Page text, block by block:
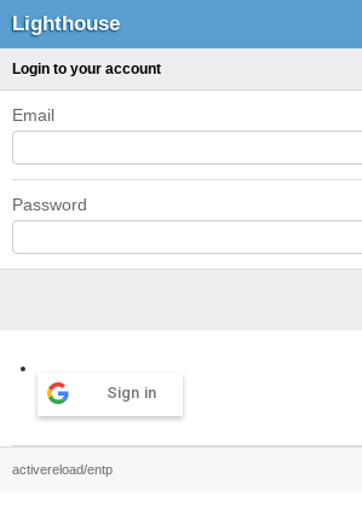
Lighthouse
Login to your account
Email
Password
Sign in
activereload/entp